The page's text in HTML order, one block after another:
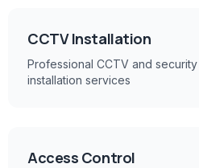
CCTV Installation
Professional CCTV and
installation services
Access Control